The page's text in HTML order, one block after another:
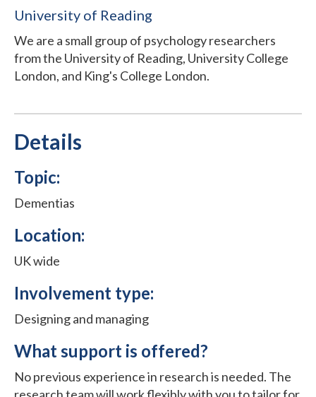
University of Reading
We are a small group of psychology researchers
from the University of Reading, University College
London, and King's College London.
Details
Topic:
Dementias
Location:
UK wide
Involvement type:
Designing and managing
What support is offered?
No previous experience in research is needed. The